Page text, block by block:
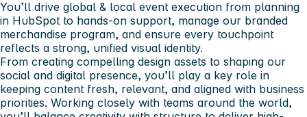
You’ll drive global & local event execution from planning
in HubSpot to hands-on support, manage our branded
merchandise program, and ensure every touchpoint
reflects a strong, unified visual identity.
From creating compelling design assets to shaping our
social and digital presence, you’ll play a key role in
keeping content fresh, relevant, and aligned with business
priorities. Working closely with teams around the world,